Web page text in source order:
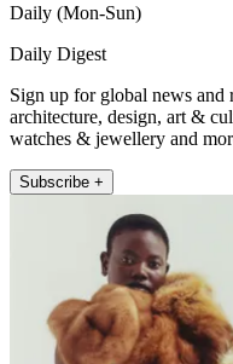
Daily (Mon-Sun)
Daily Digest
Sign up for global news and
architecture, design, art &
watches & jewellery and
Subscribe +